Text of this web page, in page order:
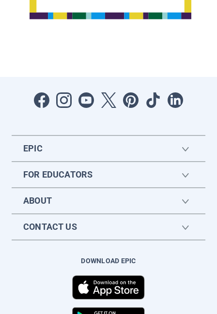
EPIC
FOR EDUCATORS
ABOUT
CONTACT US
DOWNLOAD EPIC